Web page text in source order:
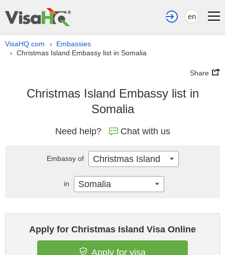
en
VisaHQ.com › Embassies
› Christmas Island Embassy list in Somalia
Share
Christmas Island Embassy list in
Somalia
Need help? Chat with us
Apply for Christmas Island Visa Online
Apply for visa
Embassy of Christmas Island
in Somalia